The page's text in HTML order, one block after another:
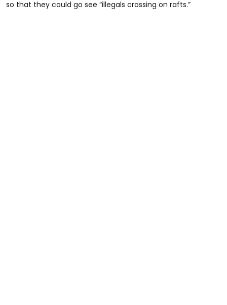
so that they could go see “illegals crossing on rafts.”